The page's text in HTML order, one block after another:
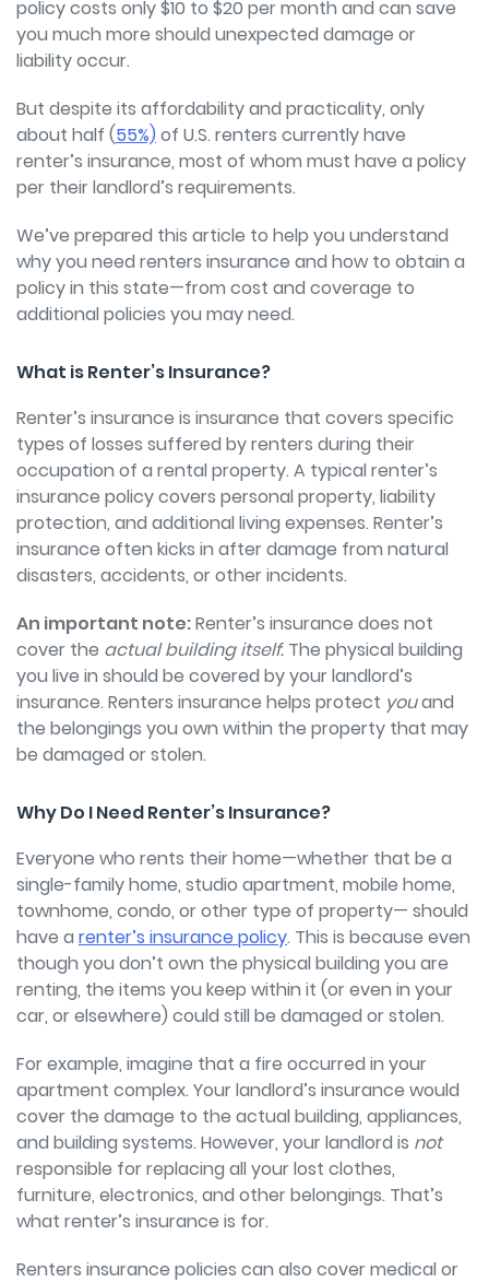
policy costs only $10 to $20 per month and can save
you much more should unexpected damage or
liability occur.
But despite its affordability and practicality, only
about half (55%)of U.S. renters currently have
renter’s insurance, most of whom must have a policy
per their landlord’s requirements.
We’ve prepared this article to help you understand
why you need renters insurance and how to obtain a
policy in this state—from cost and coverage to
additional policies you may need.
What is Renter’s Insurance?
Renter’s insurance is insurance that covers specific
types of losses suffered by renters during their
occupation of a rental property. A typical renter’s
insurance policy covers personal property, liability
protection, and additional living expenses. Renter’s
insurance often kicks in after damage from natural
disasters, accidents, or other incidents.
An important note:Renter’s insurance does not
cover the actual building itself. The physical building
you live in should be covered by your landlord’s
insurance. Renters insurance helps protect youand
the belongings you own within the property that may
be damaged or stolen.
Why Do I Need Renter’s Insurance?
Everyone who rents their home—whether that be a
single-family home, studio apartment, mobile home,
townhome, condo, or other type of property— should
have a renter’s insurance policy. This is because even
though you don’t own the physical building you are
renting, the items you keep within it (or even in your
car, or elsewhere) could still be damaged or stolen.
For example, imagine that a fire occurred in your
apartment complex. Your landlord’s insurance would
cover the damage to the actual building, appliances,
and building systems. However, your landlord is not
responsible for replacing all your lost clothes,
furniture, electronics, and other belongings. That’s
what renter’s insurance is for.
Renters insurance policies can also cover medical or